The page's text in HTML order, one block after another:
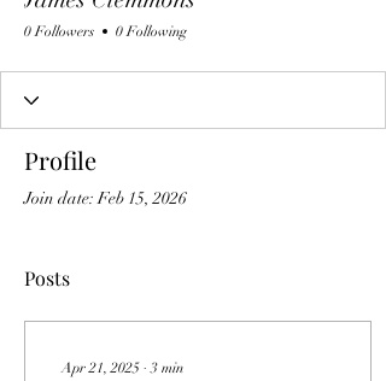
0 Followers 0 Following
Profile
Join date: Feb 15, 2026
Posts
Apr 21, 2025 ∙3 min